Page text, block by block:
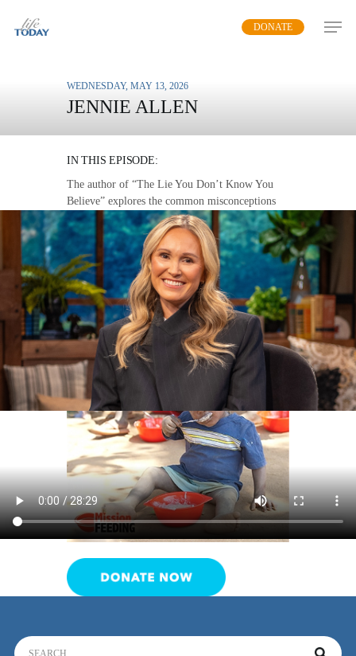
DONATE
WEDNESDAY, MAY 13, 2026
JENNIE ALLEN
IN THIS EPISODE:
The author of “The Lie You Don’t Know You
Believe” explores the common misconceptions
we have about ourselves and points to the truth
in Scripture.
MP3 DOWNLOAD
TRANSCRIPT